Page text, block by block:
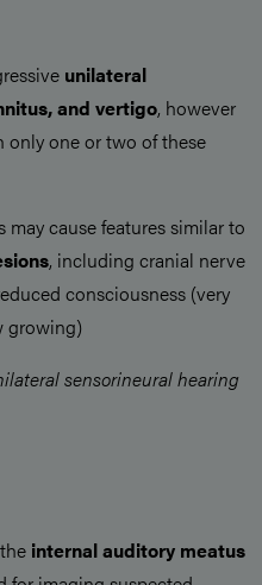
unilateral
and vertigo, however
one or two of these
cause features similar to
, including cranial nerve
consciousness (very
growing)
sensorineural hearing
internal auditory meatus